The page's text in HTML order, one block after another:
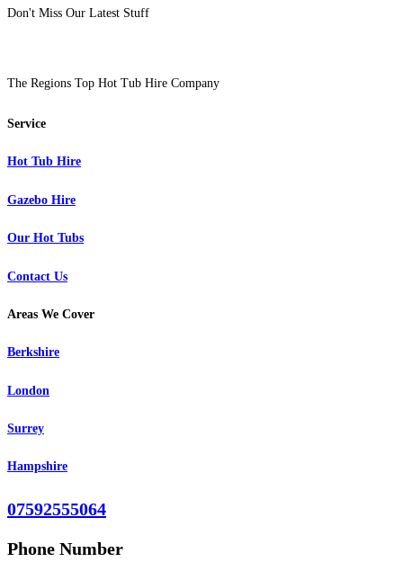
Don't Miss Our Latest Stuff
The Regions Top Hot Tub Hire Company
Service
Hot Tub Hire
Gazebo Hire
Our Hot Tubs
Contact Us
Areas We Cover
Berkshire
London
Surrey
Hampshire
07592555064
Phone Number